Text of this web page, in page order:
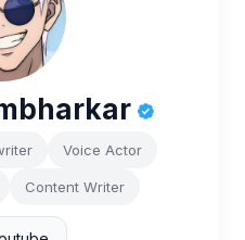
Voice Actor
Content Writer